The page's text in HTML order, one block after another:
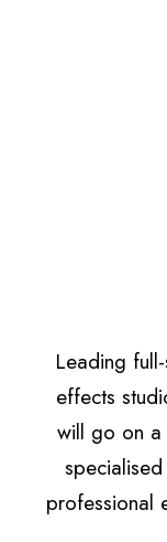
Leading
effects
will go on a
professional